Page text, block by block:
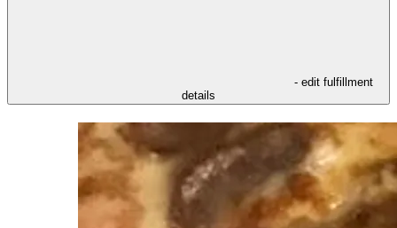
- edit fulfillment
details